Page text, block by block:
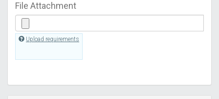
File Attachment
Upload requirements